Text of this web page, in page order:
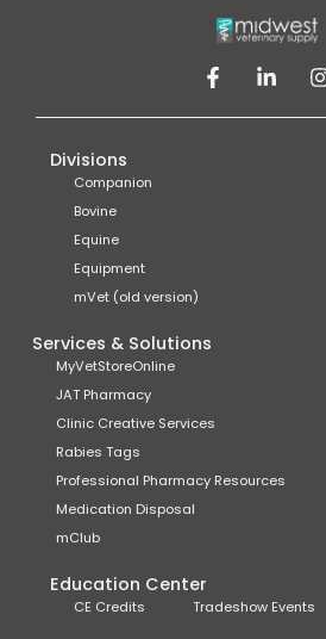
Divisions
Companion
Bovine
Equine
Equipment
mVet (old version)
Services & Solutions
MyVetStoreOnline
JAT Pharmacy
Clinic Creative Services
Rabies Tags
Professional Pharmacy Resources
Medication Disposal
mClub
Education Center
CE Credits Tradeshow Events